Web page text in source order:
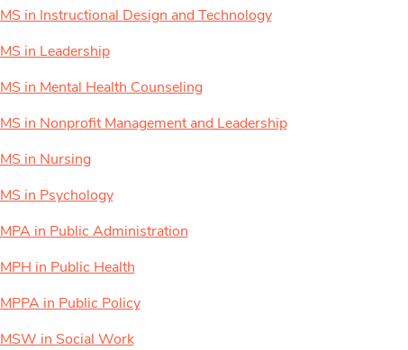
MS in Instructional Design and Technology
MS in Leadership
MS in Mental Health Counseling
MS in Nonprofit Management and Leadership
MS in Nursing
MS in Psychology
MPA in Public Administration
MPH in Public Health
MPPA in Public Policy
MSW in Social Work